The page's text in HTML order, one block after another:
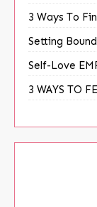
3 Ways To
Setting
Self-Love
3 WAYS TO